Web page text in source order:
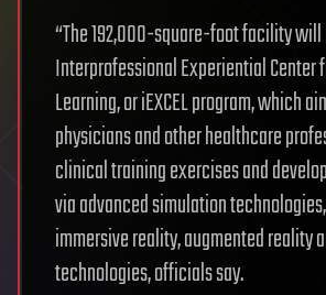
“The 192,000-square-foot facility will
Interprofessional Experiential Center
Learning, or iEXCEL program, which
physicians and other healthcare
clinical training exercises and
via advanced simulation
immersive reality, augmented reality
technologies, officials say.